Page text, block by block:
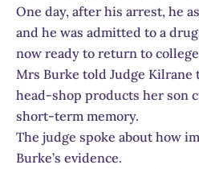
One day, after his arrest, he
and he was admitted to a
now ready to return to
Mrs Burke told Judge Kilrane
head-shop products her son
short-term memory.
The judge spoke about how
Burke’s evidence.